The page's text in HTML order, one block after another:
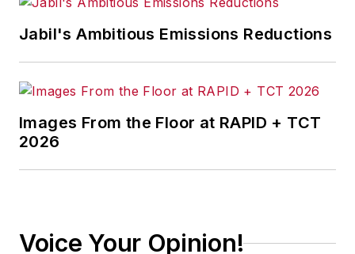
Jabil's Ambitious Emissions Reductions
Images From the Floor at RAPID + TCT
2026
Voice Your Opinion!